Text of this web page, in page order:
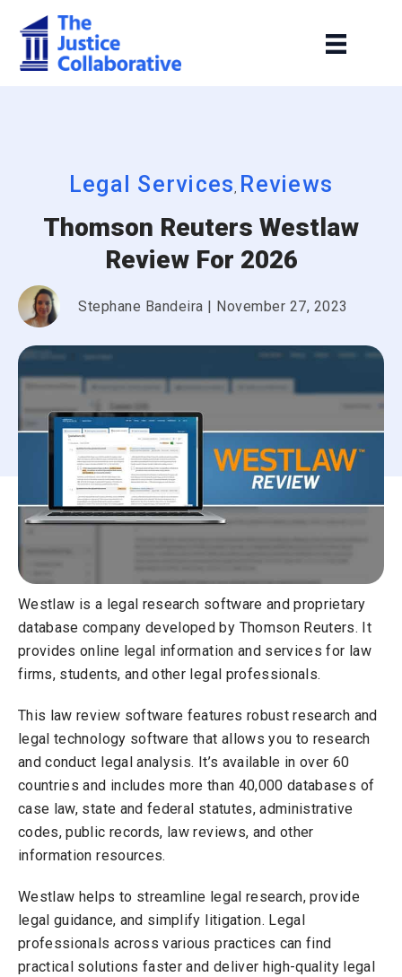
Legal Services, Reviews
Thomson Reuters Westlaw
Review For 2026
Stephane Bandeira | November 27, 2023
Westlaw is a legal research software and proprietary
database company developed by Thomson Reuters. It
provides online legal information and services for law
firms, students, and other legal professionals.
This law review software features robust research and
legal technology software that allows you to research
and conduct legal analysis. It’s available in over 60
countries and includes more than 40,000 databases of
case law, state and federal statutes, administrative
codes, public records, law reviews, and other
information resources.
Westlaw helps to streamline legal research, provide
legal guidance, and simplify litigation. Legal
professionals across various practices can find
practical solutions faster and deliver high-quality legal